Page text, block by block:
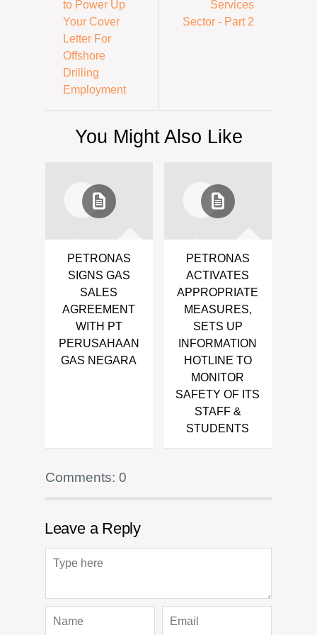
to Power Up
Your Cover
Letter For
Offshore
Drilling
Employment
Services
Sector - Part 2
You Might Also Like
PETRONAS
SIGNS GAS
SALES
AGREEMENT
WITH PT
PERUSAHAAN
GAS NEGARA
PETRONAS
ACTIVATES
APPROPRIATE
MEASURES,
SETS UP
INFORMATION
HOTLINE TO
MONITOR
SAFETY OF ITS
STAFF &
STUDENTS
Comments: 0
Leave a Reply